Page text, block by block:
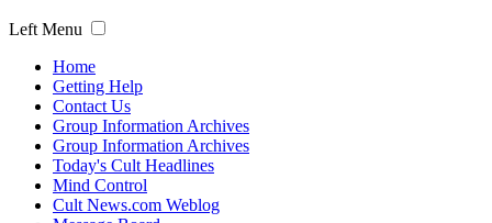
Left Menu
Home
Getting Help
Contact Us
Group Information Archives
Group Information Archives
Today's Cult Headlines
Mind Control
Cult News.com Weblog